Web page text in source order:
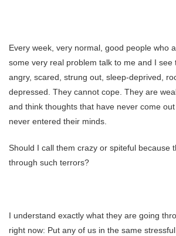
Every week, very normal, good people who
some very real problem talk to me and I see
angry, scared, strung out, sleep-deprived,
depressed. They cannot cope. They are
and think thoughts that have never come
never entered their minds.
Should I call them crazy or spiteful because
through such terrors?
I understand exactly what they are going
right now: Put any of us in the same